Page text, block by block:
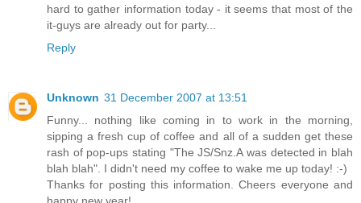
hard to gather information today - it seems that most of the
it-guys are already out for party...
Reply
Unknown 31 December 2007 at 13:51
Funny... nothing like coming in to work in the morning,
sipping a fresh cup of coffee and all of a sudden get these
rash of pop-ups stating "The JS/Snz.A was detected in blah
blah blah". I didn't need my coffee to wake me up today! :-)
Thanks for posting this information. Cheers everyone and
happy new year!